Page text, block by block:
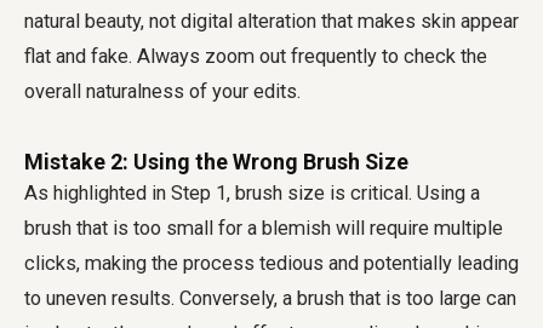
natural beauty, not digital alteration that makes skin appear
flat and fake. Always zoom out frequently to check the
overall naturalness of your edits.
Mistake 2: Using the Wrong Brush Size
As highlighted in Step 1, brush size is critical. Using a
brush that is too small for a blemish will require multiple
clicks, making the process tedious and potentially leading
to uneven results. Conversely, a brush that is too large can